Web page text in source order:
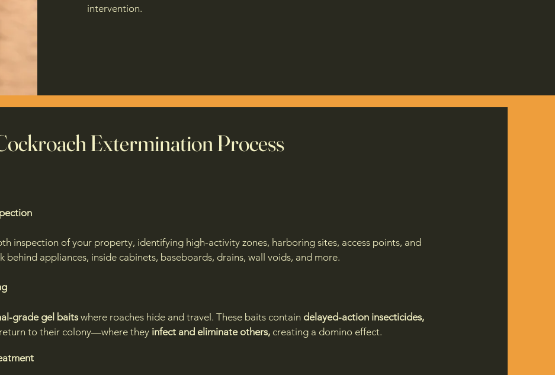
intervention.
Extermination Process
inspection of your property, identifying high-activity zones, harboring sites, access points, and
behind appliances, inside cabinets, baseboards, drains, wall voids, and more.
grade gel baitswhere roaches hide and travel. These baits contain delayed-action insecticides,
to their colony—where they infect and eliminate others, creating a domino effect.